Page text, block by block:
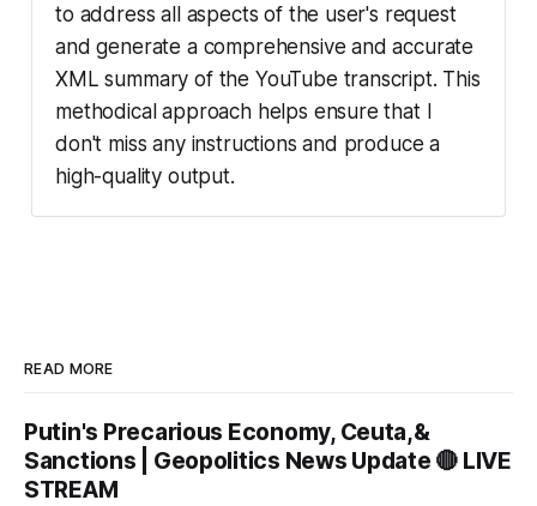
chronologically, segmenting it into logical
would be "Hello Team" and the last "Wrap
up". For each segment, I considered:
to address all aspects of the user's request
and generate a comprehensive and accurate
XML summary of the YouTube transcript. This
methodical approach helps ensure that I
don't miss any instructions and produce a
high-quality output.
READ MORE
Putin's Precarious Economy, Ceuta,&
Sanctions | Geopolitics News Update 🔴 LIVE
STREAM